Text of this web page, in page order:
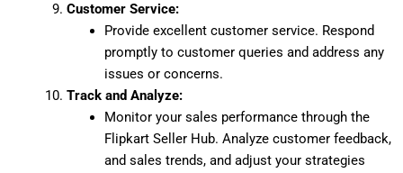
Customer Service:
Provide excellent customer service. Respond
promptly to customer queries and address any
issues or concerns.
Track and Analyze:
Monitor your sales performance through the
Flipkart Seller Hub. Analyze customer feedback,
and sales trends, and adjust your strategies